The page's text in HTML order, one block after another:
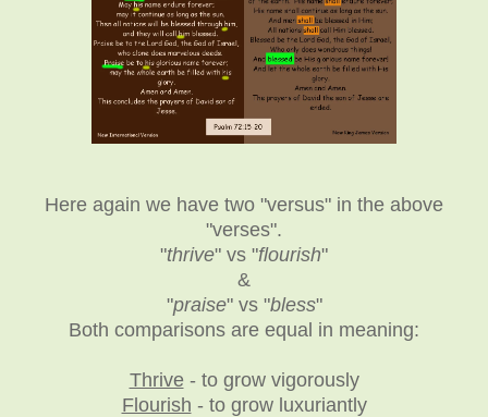
Here again we have two "versus" in the above
"verses".
"thrive" vs "flourish"
&
"praise" vs "bless"
Both comparisons are equal in meaning:
Thrive- to grow vigorously
Flourish - to grow luxuriantly